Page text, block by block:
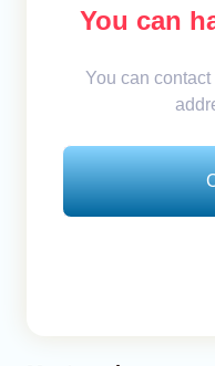
You can
You can contact